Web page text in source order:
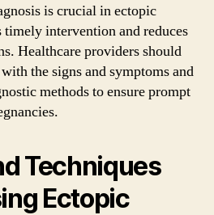
is crucial in ectopic
timely intervention and reduces
Healthcare providers should
the signs and symptoms and
methods to ensure prompt
Techniques
Ectopic